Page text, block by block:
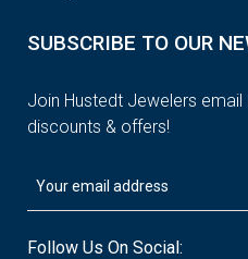
SUBSCRIBE TO OUR
Join Hustedt Jewelers
discounts & offers!
Follow Us On Social: